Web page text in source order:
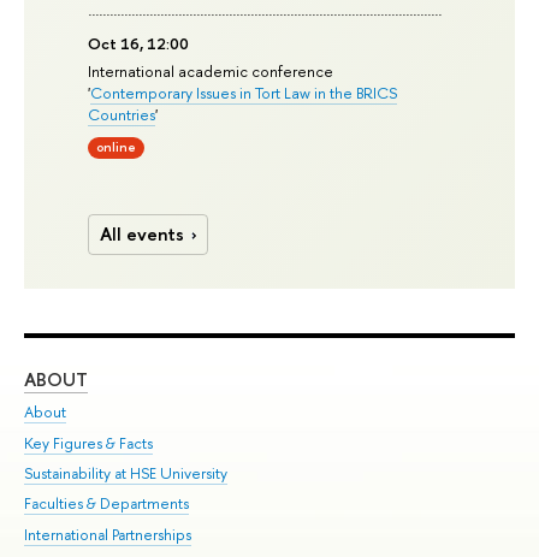
Oct 16, 12:00
International academic conference
'Contemporary Issues in Tort Law in the BRICS
Countries'
online
All events
ABOUT
About
Key Figures & Facts
Sustainability at HSE University
Faculties & Departments
International Partnerships